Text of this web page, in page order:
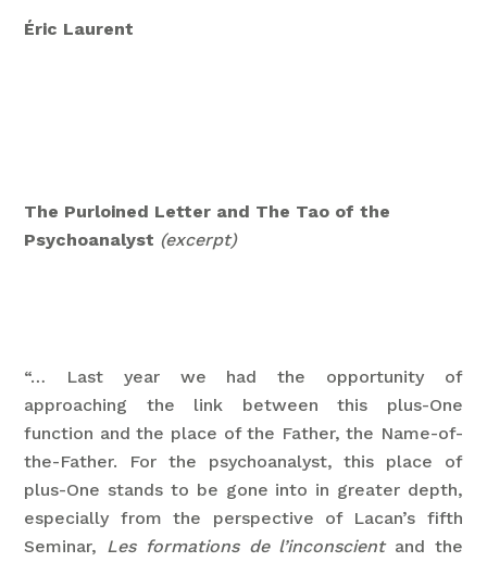
Éric Laurent
The Purloined Letter and The Tao of the
Psychoanalyst (excerpt)
“… Last year we had the opportunity of
approaching the link between this plus-One
function and the place of the Father, the Name-of-
the-Father. For the psychoanalyst, this place of
plus-One stands to be gone into in greater depth,
especially from the perspective of Lacan’s fifth
Seminar,
Les formations de l’inconscientand the